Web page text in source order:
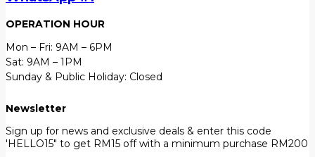
OPERATION HOUR
Mon – Fri: 9AM – 6PM
Sat: 9AM – 1PM
Sunday & Public Holiday: Closed
Newsletter
Sign up for news and exclusive deals & enter this code
'HELLO15" to get RM15 off with a minimum purchase RM200